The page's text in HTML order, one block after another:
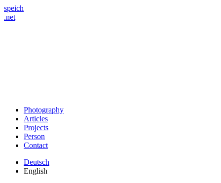
speich
.net
Photography
Articles
Projects
Person
Contact
Deutsch
English